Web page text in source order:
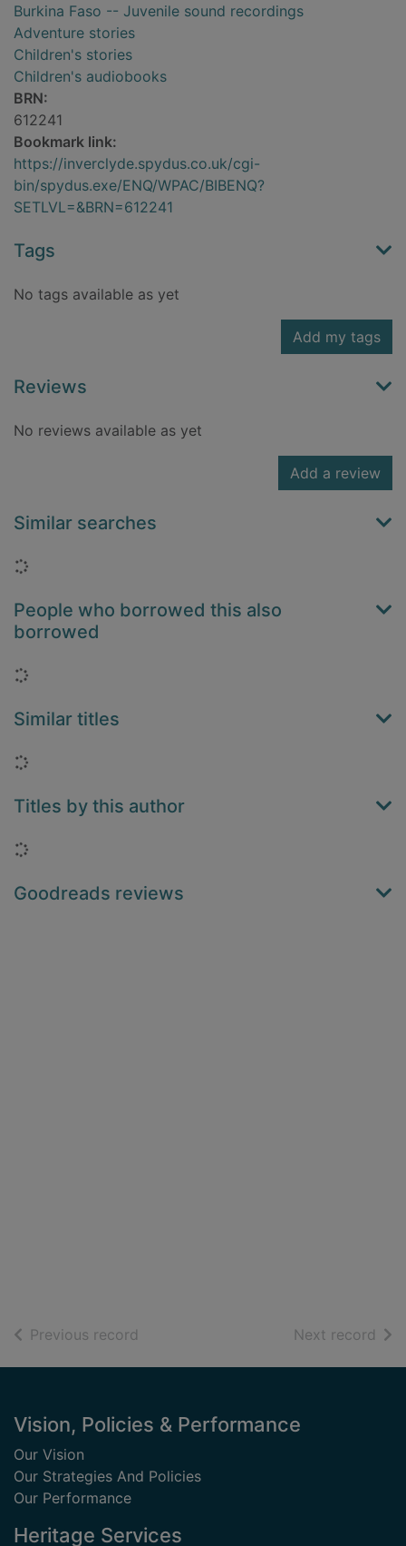
Burkina Faso -- Juvenile sound recordings
Adventure stories
Children's stories
Children's audiobooks
BRN:
612241
Bookmark link:
https://inverclyde.spydus.co.uk/cgi-
bin/spydus.exe/ENQ/WPAC/BIBENQ?
SETLVL=&BRN=612241
Tags
No tags available as yet
Add my tags
Reviews
No reviews available as yet
Add a review
Similar searches
Loading...
People who borrowed this also
borrowed
Loading...
Similar titles
Loading...
Titles by this author
Loading...
Goodreads reviews
Previous record Next record of
Footer
Vision, Policies & Performance
Our Vision
Our Strategies And Policies
Our Performance
Heritage Services